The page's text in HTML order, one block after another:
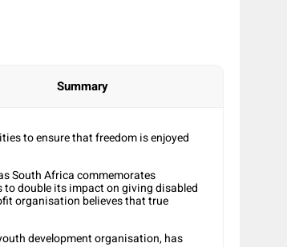
Summary
to ensure that freedom is enjoyed
South Africa commemorates
to double its impact on giving disabled
organisation believes that true
development organisation, has